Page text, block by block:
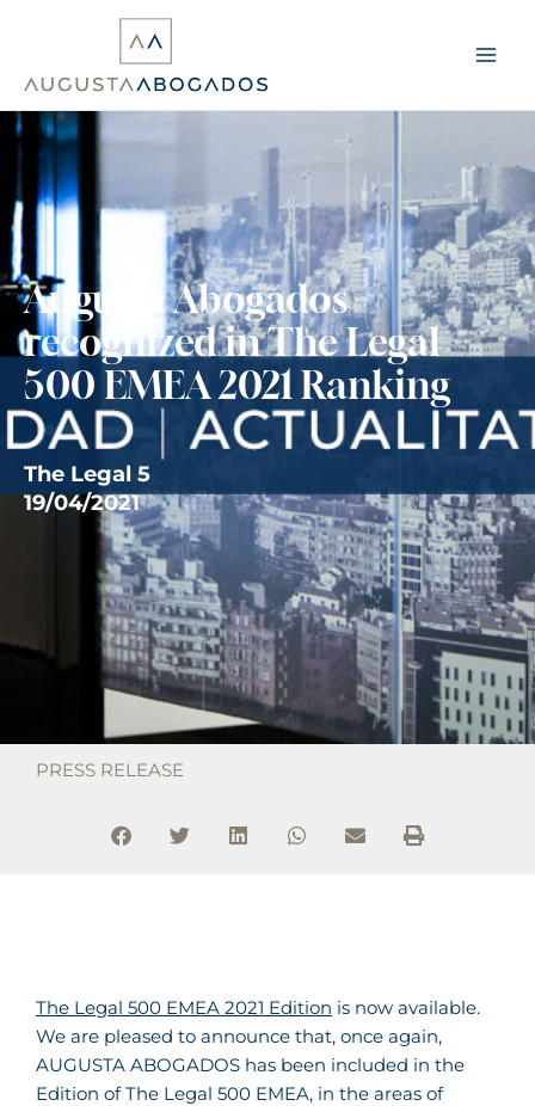
Augusta Abogados
recognized in The Legal
500 EMEA 2021 Ranking
The Legal 5
19/04/2021
PRESS RELEASE
The Legal 500 EMEA 2021 Edition is now available.
We are pleased to announce that, once again,
AUGUSTA ABOGADOS has been included in the
Edition of The Legal 500 EMEA, in the areas of